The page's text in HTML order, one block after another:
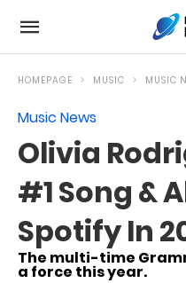
HOMEPAGE MUSIC MUSIC
Music News
Olivia
#1 Song &
Spotify In
The multi-time
a force this year.